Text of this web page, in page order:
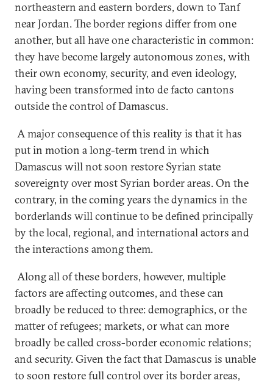
northeastern and eastern borders, down to Tanf
near Jordan. The border regions differ from one
another, but all have one characteristic in common:
they have become largely autonomous zones, with
their own economy, security, and even ideology,
having been transformed into de facto cantons
outside the control of Damascus.
A major consequence of this reality is that it has
put in motion a long-term trend in which
Damascus will not soon restore Syrian state
sovereignty over most Syrian border areas. On the
contrary, in the coming years the dynamics in the
borderlands will continue to be defined principally
by the local, regional, and international actors and
the interactions among them.
Along all of these borders, however, multiple
factors are affecting outcomes, and these can
broadly be reduced to three: demographics, or the
matter of refugees; markets, or what can more
broadly be called cross-border economic relations;
and security. Given the fact that Damascus is unable
to soon restore full control over its border areas,